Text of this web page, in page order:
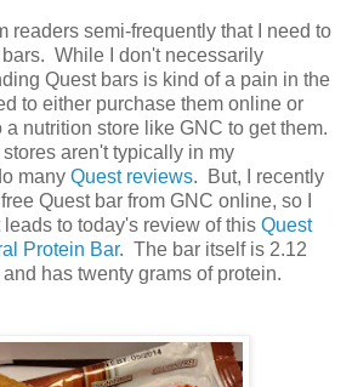
readers semi-frequently that I need to
While I don't necessarily
Quest bars is kind of a pain in the
to either purchase them online or
nutrition store like GNC to get them.
aren't typically in my
many Quest reviews. But, I recently
Quest bar from GNC online, so I
to today's review of this Quest
Protein Bar. The bar itself is 2.12
has twenty grams of protein.